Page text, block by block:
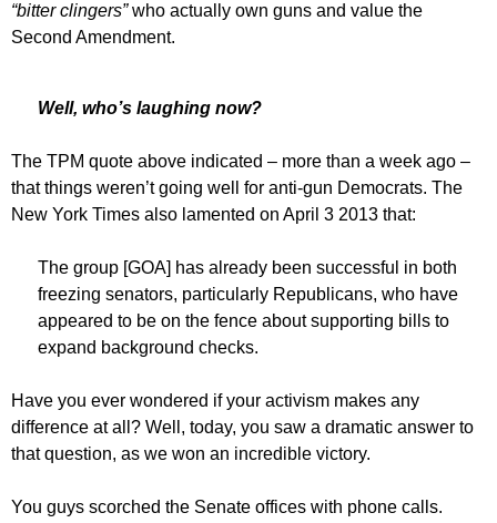
“bitter clingers”who actually own guns and value the
Second Amendment.
Well, who’s laughing now?
The TPM quote above indicated – more than a week ago –
that things weren’t going well for anti-gun Democrats. The
New York Times also lamented on April 3 2013 that:
The group [GOA] has already been successful in both
freezing senators, particularly Republicans, who have
appeared to be on the fence about supporting bills to
expand background checks.
Have you ever wondered if your activism makes any
difference at all? Well, today, you saw a dramatic answer to
that question, as we won an incredible victory.
You guys scorched the Senate offices with phone calls.